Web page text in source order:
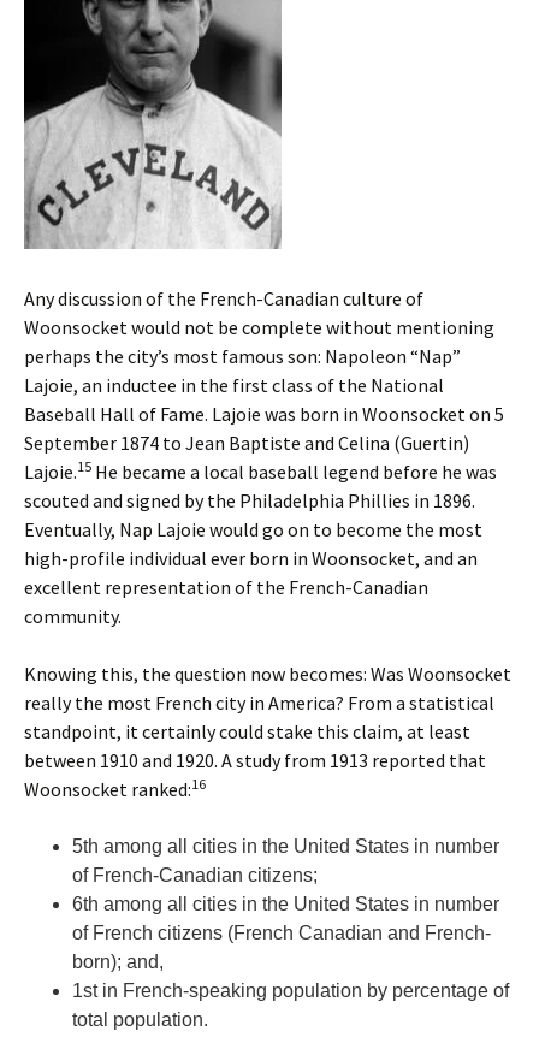
Any discussion of the French-Canadian culture of
Woonsocket would not be complete without mentioning
perhaps the city’s most famous son: Napoleon “Nap”
Lajoie, an inductee in the first class of the National
Baseball Hall of Fame. Lajoie was born in Woonsocket on 5
September 1874 to Jean Baptiste and Celina (Guertin)
Lajoie.15 He became a local baseball legend before he was
scouted and signed by the Philadelphia Phillies in 1896.
Eventually, Nap Lajoie would go on to become the most
high-profile individual ever born in Woonsocket, and an
excellent representation of the French-Canadian
community.
Knowing this, the question now becomes: Was Woonsocket
really the most French city in America? From a statistical
standpoint, it certainly could stake this claim, at least
between 1910 and 1920. A study from 1913 reported that
Woonsocket ranked:16
5th among all cities in the United States in number
of French-Canadian citizens;
6th among all cities in the United States in number
of French citizens (French Canadian and French-
born); and,
1st in French-speaking population by percentage of
total population.